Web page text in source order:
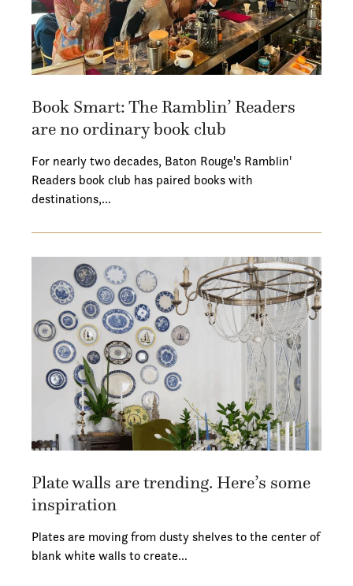
Book Smart: The Ramblin’ Readers
are no ordinary book club
For nearly two decades, Baton Rouge's Ramblin'
Readers book club has paired books with
destinations,…
Plate walls are trending. Here’s some
inspiration
Plates are moving from dusty shelves to the center of
blank white walls to create…